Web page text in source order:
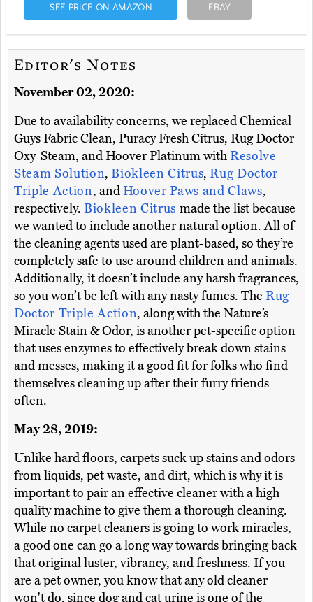
SEE PRICE ON AMAZON EBAY
Editor's Notes
November 02, 2020:
Due to availability concerns, we replaced Chemical
Guys Fabric Clean, Puracy Fresh Citrus, Rug Doctor
Oxy-Steam, and Hoover Platinum withResolve
Steam Solution,Biokleen Citrus,Rug Doctor
Triple Action, and Hoover Paws and Claws,
respectively. Biokleen Citrus made the list because
we wanted to include another natural option. All of
the cleaning agents used are plant-based, so they’re
completely safe to use around children and animals.
Additionally, it doesn’t include any harsh fragrances,
so you won’t be left with any nasty fumes. The Rug
Doctor Triple Action, along with the Nature’s
Miracle Stain & Odor, is another pet-specific option
that uses enzymes to effectively break down stains
and messes, making it a good fit for folks who find
themselves cleaning up after their furry friends
often.
May 28, 2019:
Unlike hard floors, carpets suck up stains and odors
from liquids, pet waste, and dirt, which is why it is
important to pair an effective cleaner with a high-
quality machine to give them a thorough cleaning.
While no carpet cleaners is going to work miracles,
a good one can go a long way towards bringing back
that original luster, vibrancy, and freshness. If you
are a pet owner, you know that any old cleaner
won't do, since dog and cat urine is one of the